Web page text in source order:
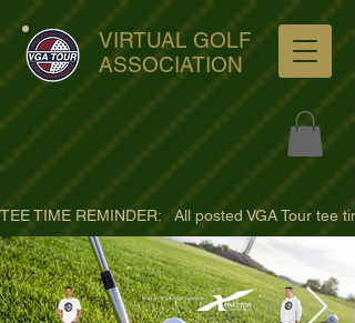
VIRTUAL GOLF
ASSOCIATION
TEE TIME REMINDER:   All posted VGA Tour